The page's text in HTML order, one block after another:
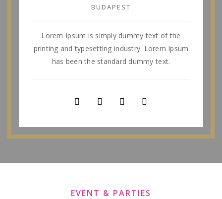
BUDAPEST
Lorem Ipsum is simply dummy text of the
printing and typesetting industry. Lorem Ipsum
has been the standard dummy text.
EVENT & PARTIES